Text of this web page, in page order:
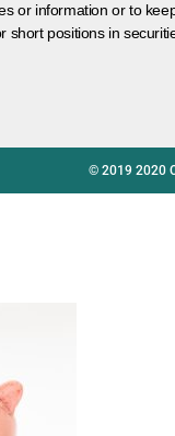
or information or to
positions in
© 2019 2020